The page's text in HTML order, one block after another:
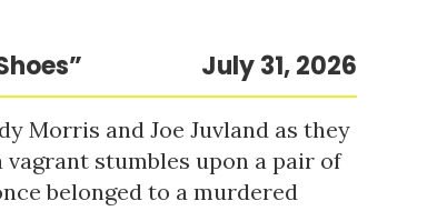
July 31, 2026
Morris and Joe Juvland as they
vagrant stumbles upon a pair of
belonged to a murdered